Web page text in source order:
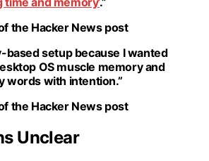
the Hacker News post
based setup because I wanted
OS muscle memory and
words with intention.”
the Hacker News post
Unclear